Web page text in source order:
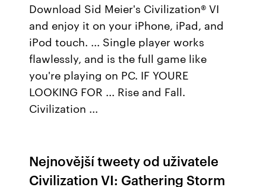
Download Sid Meier's Civilization® VI
and enjoy it on your iPhone, iPad, and
iPod touch. ... Single player works
flawlessly, and is the full game like
you're playing on PC. IF YOURE
LOOKING FOR ... Rise and Fall.
Civilization ...
Nejnovější tweety od uživatele
Civilization VI: Gathering Storm